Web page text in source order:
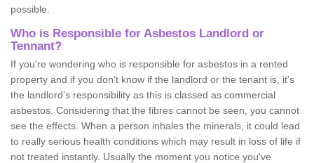
possible.
Who is Responsible for Asbestos Landlord or
Tennant?
If you're wondering who is responsible for asbestos in a rented
property and if you don’t know if the landlord or the tenant is, it's
the landlord’s responsibility as this is classed as commercial
asbestos. Considering that the fibres cannot be seen, you cannot
see the effects. When a person inhales the minerals, it could lead
to really serious health conditions which may result in loss of life if
not treated instantly. Usually the moment you notice you've